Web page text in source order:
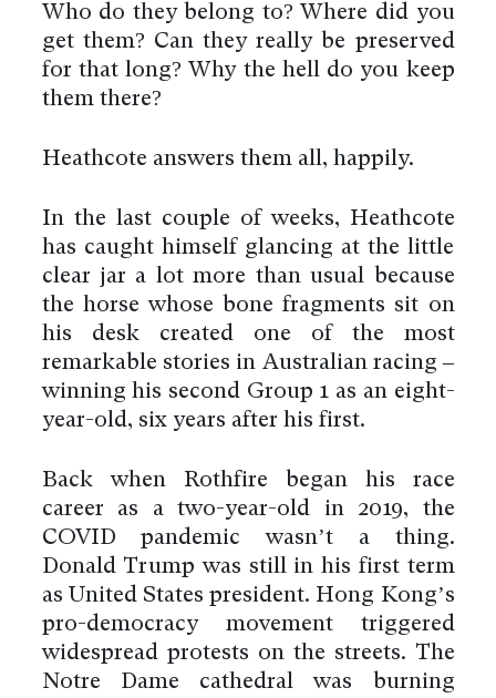
Who do they belong to? Where did you
get them? Can they really be preserved
for that long? Why the hell do you keep
them there?
Heathcote answers them all, happily.
In the last couple of weeks, Heathcote
has caught himself glancing at the little
clear jar a lot more than usual because
the horse whose bone fragments sit on
his desk created one of the most
remarkable stories in Australian racing –
winning his second Group 1 as an eight-
year-old, six years after his first.
Back when Rothfire began his race
career as a two-year-old in 2019, the
COVID pandemic wasn’t a thing.
Donald Trump was still in his first term
as United States president. Hong Kong’s
pro-democracy movement triggered
widespread protests on the streets. The
Notre Dame cathedral was burning